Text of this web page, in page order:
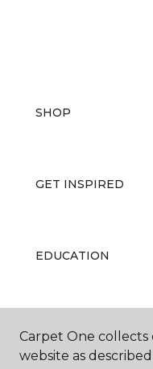
SHOP
GET INSPIRED
EDUCATION
Carpet One
website as